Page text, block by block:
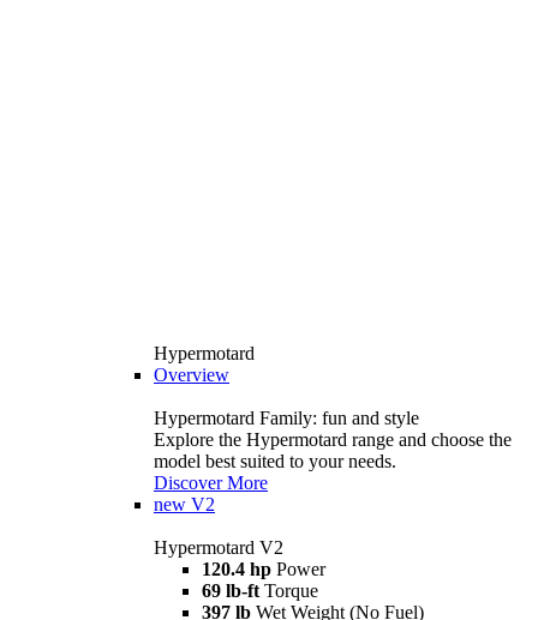
Hypermotard
Overview
Hypermotard Family: fun and style
Explore the Hypermotard range and choose the
model best suited to your needs.
Discover More
new V2
Hypermotard V2
120.4 hp Power
69 lb-ft Torque
397 lb Wet Weight (No Fuel)